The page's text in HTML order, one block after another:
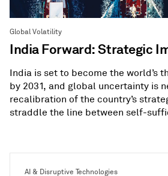
Global Volatility
India Forward: Strategic
India is set to become the world’s
by 2031, and global uncertainty is
recalibration of the country’s
straddle the line between self-
AI & Disruptive Technologies